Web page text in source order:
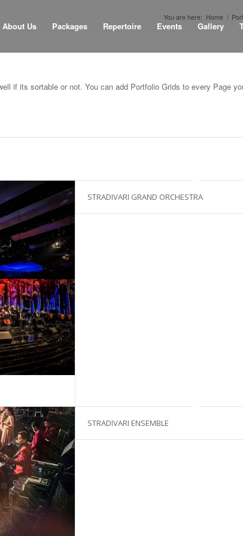
About Us Packages Repertoire Events Gallery
You are here: Home /
if its sortable or not. You can add Portfolio Grids to every Page
STRADIVARI GRAND ORCHESTRA
STRADIVARI ENSEMBLE